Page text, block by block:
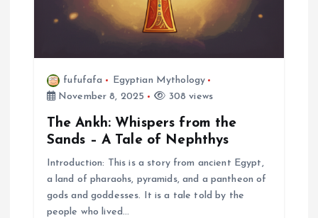
fufufafa
Egyptian Mythology
November 8, 2025
308 views
The Ankh: Whispers from the
Sands – A Tale of Nephthys
Introduction: This is a story from ancient Egypt,
a land of pharaohs, pyramids, and a pantheon of
gods and goddesses. It is a tale told by the
people who lived…